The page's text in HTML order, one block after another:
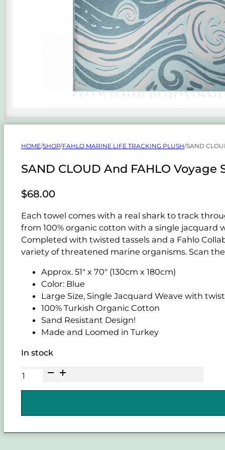
HOME/SHOP/FAHLO MARINE LIFE TRACKING PLUSH/SAND
SAND CLOUD And FAHLO Voyage
$68.00
Each towel comes with a real shark to track
from 100% organic cotton with a single jacquard
Completed with twisted tassels and a Fahlo
variety of threatened marine organisms. Scan
Approx. 51" x 70" (130cm x 180cm)
Color: Blue
Large Size, Single Jacquard Weave with
100% Turkish Organic Cotton
Sand Resistant Design!
Made and Loomed in Turkey
In stock
SAND
Shark